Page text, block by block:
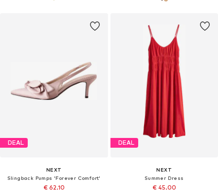
DEAL
NEXT
Slingback Pumps 'Forever Comfort'
€ 62.10
DEAL
NEXT
Summer Dress
€ 45.00